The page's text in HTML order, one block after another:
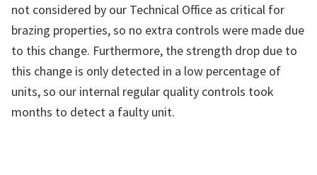
not considered by our Technical Office as critical for
brazing properties, so no extra controls were made due
to this change. Furthermore, the strength drop due to
this change is only detected in a low percentage of
units, so our internal regular quality controls took
months to detect a faulty unit.